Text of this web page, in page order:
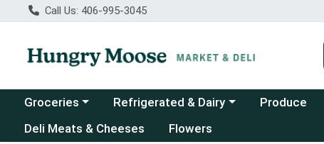
Call Us: 406-995-3045
Choose a category menu
Groceries Choose a category menu
Refrigerated & Dairy Produce
Deli Meats & Cheeses
Flowers